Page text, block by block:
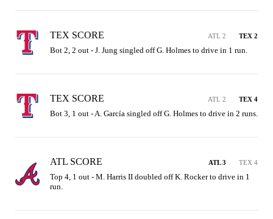
TEX SCORE ATL 2 TEX 2
Bot 2, 2 out - J. Jung singled off G. Holmes to drive in 1 run.
TEX SCORE ATL 2 TEX 4
Bot 3, 1 out - A. García singled off G. Holmes to drive in 2 runs.
ATL SCORE ATL 3 TEX 4
Top 4, 1 out - M. Harris II doubled off K. Rocker to drive in 1
run.